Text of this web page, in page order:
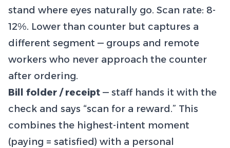
stand where eyes naturally go. Scan rate: 8-
12%. Lower than counter but captures a
different segment — groups and remote
workers who never approach the counter
after ordering.
Bill folder / receipt — staff hands it with the
check and says “scan for a reward.” This
combines the highest-intent moment
(paying = satisfied) with a personal